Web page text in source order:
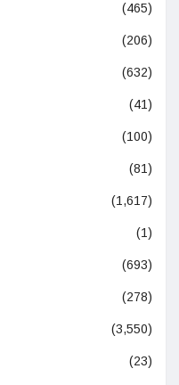
(465)
(206)
(632)
(41)
(100)
(81)
(1,617)
(1)
(693)
(278)
(3,550)
(23)